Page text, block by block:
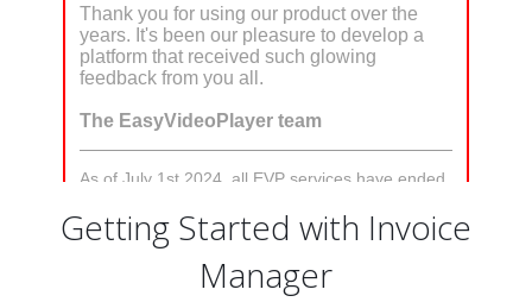
Getting Started with Invoice
Manager